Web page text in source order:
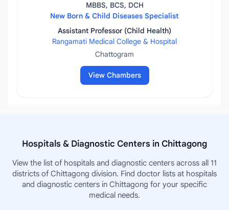
MBBS, BCS, DCH
New Born & Child Diseases Specialist
Assistant Professor (Child Health)
Rangamati Medical College & Hospital
Chattogram
View Chambers
Hospitals & Diagnostic Centers in Chittagong
View the list of hospitals and diagnostic centers across all 11
districts of Chittagong division. Find doctor lists at hospitals
and diagnostic centers in Chittagong for your specific
medical needs.